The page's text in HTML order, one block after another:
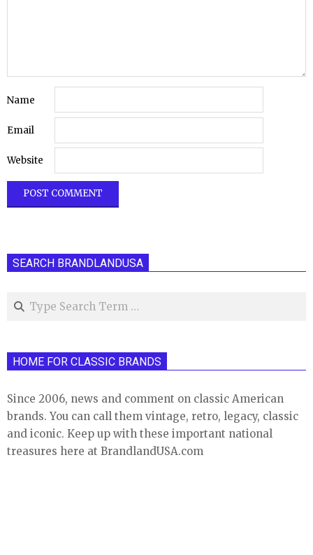
Name
Email
Website
SEARCH BRANDLANDUSA
Search
HOME FOR CLASSIC BRANDS
Since 2006, news and comment on classic American
brands. You can call them vintage, retro, legacy, classic
and iconic. Keep up with these important national
treasures here at BrandlandUSA.com